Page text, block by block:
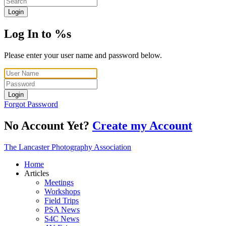
Login
Log In to %s
Please enter your user name and password below.
Login
Forgot Password
No Account Yet? Create my Account
The Lancaster Photography Association
Home
Articles
Meetings
Workshops
Field Trips
PSA News
S4C News